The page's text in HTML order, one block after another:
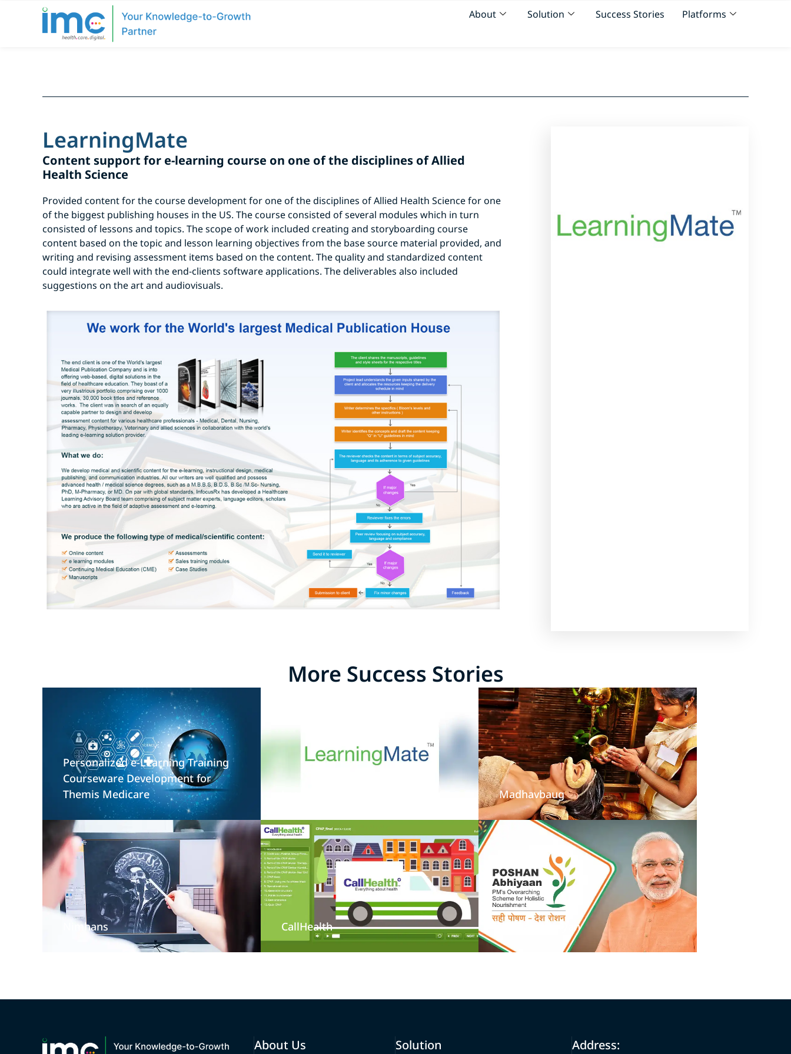
About Solution Success Stories Platforms
LearningMate
Content support for e-learning course on one of the disciplines of Allied
Health Science
Provided content for the course development for one of the disciplines of Allied Health Science for one
of the biggest publishing houses in the US. The course consisted of several modules which in turn
consisted of lessons and topics. The scope of work included creating and storyboarding course
content based on the topic and lesson learning objectives from the base source material provided, and
writing and revising assessment items based on the content. The quality and standardized content
could integrate well with the end-clients software applications. The deliverables also included
suggestions on the art and audiovisuals.
More Success Stories
Personalized e-Learning Training
Courseware Development for
Themis Medicare
Madhavbaug
Nimhans CallHealth Poshan Abhiyan
About Us Solution Address: